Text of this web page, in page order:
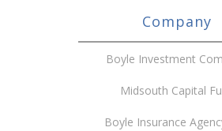
Company
Boyle Investment
Midsouth Capital
Boyle Insurance